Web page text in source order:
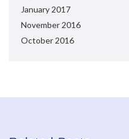
January 2017
November 2016
October 2016